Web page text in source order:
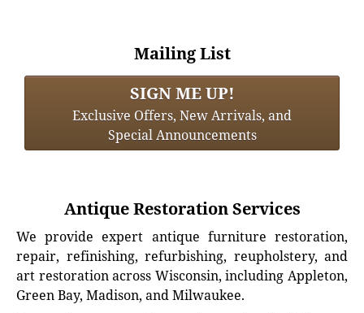
Mailing List
SIGN ME UP!
Exclusive Offers, New Arrivals, and
Special Announcements
Antique Restoration Services
We provide expert antique furniture restoration,
repair, refinishing, refurbishing, reupholstery, and
art restoration across Wisconsin, including Appleton,
Green Bay, Madison, and Milwaukee.